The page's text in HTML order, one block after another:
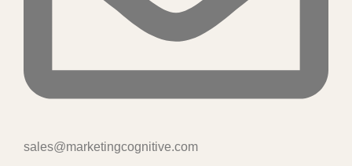
sales@marketingcognitive.com